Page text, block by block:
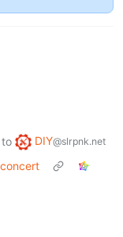
to DIY@slrpnk.net